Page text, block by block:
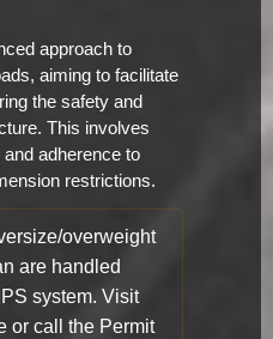
approach to
aiming to facilitate
the safety and
This involves
adherence to
restrictions.
overweight
are handled
system. Visit
or call the Permit